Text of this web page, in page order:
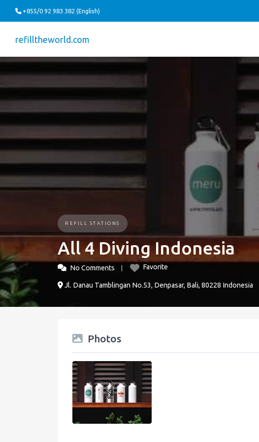
+855/0 92 983 382 (English)
refilltheworld.com
REFILL STATIONS
All 4 Diving Indonesia
No Comments Favorite
Jl. Danau Tamblingan No.53, Denpasar, Bali, 80228 Indonesia
Photos